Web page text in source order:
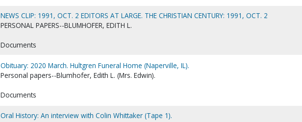
NEWS CLIP: 1991, OCT. 2 EDITORS AT LARGE. THE CHRISTIAN CENTURY: 1991, OCT. 2
PERSONAL PAPERS--BLUMHOFER, EDITH L.
Documents
Obituary: 2020 March. Hultgren Funeral Home (Naperville, IL).
Personal papers--Blumhofer, Edith L. (Mrs. Edwin).
Documents
Oral History: An interview with Colin Whittaker (Tape 1).